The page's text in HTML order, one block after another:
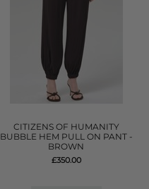
CITIZENS OF HUMANITY
BUBBLE HEM PULL ON PANT -
BROWN
£350.00